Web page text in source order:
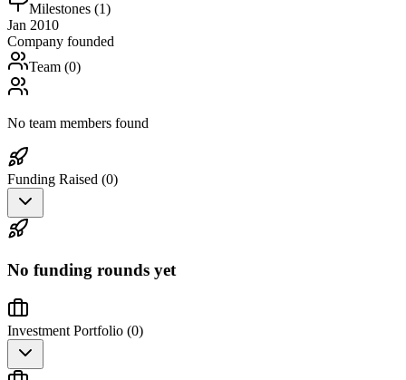
Milestones (1)
Jan 2010
Company founded
Team (0)
No team members found
Funding Raised (0)
No funding rounds yet
Investment Portfolio (0)